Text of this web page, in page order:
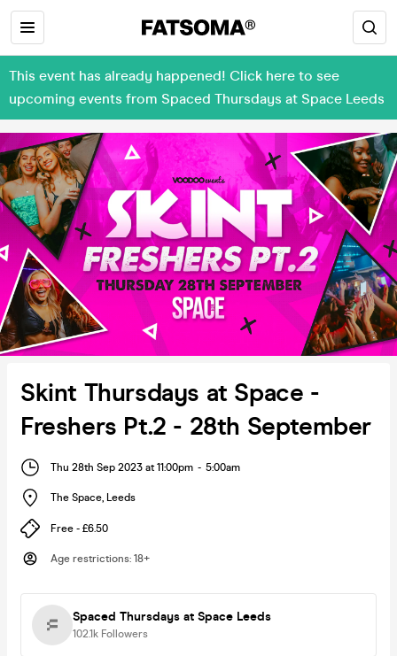
This event has already happened! Click here to see
upcoming events from Spaced Thursdays at Space Leeds
Skint Thursdays at Space -
Freshers Pt.2 - 28th September
Thu 28th Sep 2023 at 11:00pm - 5:00am
The Space, Leeds
Free - £6.50
Age restrictions: 18+
Spaced Thursdays at Space Leeds
102.1k Followers